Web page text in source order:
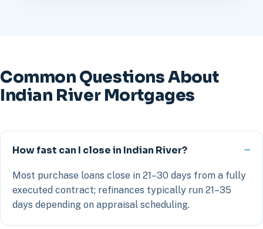
Common Questions About
Indian River Mortgages
How fast can I close in Indian River?
Most purchase loans close in 21–30 days from a fully
executed contract; refinances typically run 21–35
days depending on appraisal scheduling.